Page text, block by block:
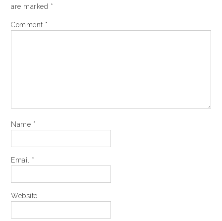
are marked *
Comment *
Name *
Email *
Website